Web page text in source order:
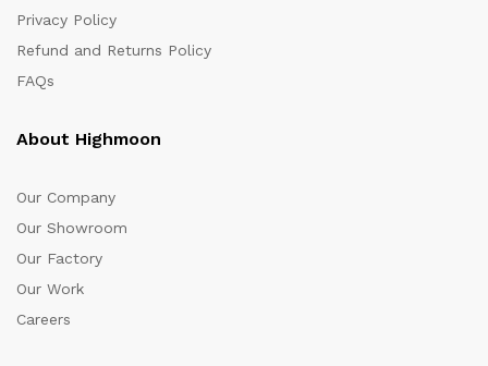
Privacy Policy
Refund and Returns Policy
FAQs
About Highmoon
Our Company
Our Showroom
Our Factory
Our Work
Careers